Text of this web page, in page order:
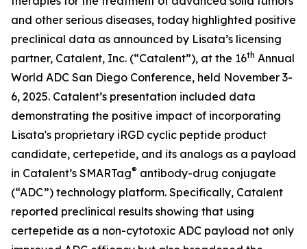
and other serious diseases, today highlighted positive
preclinical data as announced by Lisata’s licensing
partner, Catalent, Inc. (“Catalent”), at the 16th Annual
World ADC San Diego Conference, held November 3-
6, 2025. Catalent’s presentation included data
demonstrating the positive impact of incorporating
Lisata's proprietary iRGD cyclic peptide product
candidate, certepetide, and its analogs as a payload
in Catalent’s SMARTag® antibody-drug conjugate
(“ADC”) technology platform. Specifically, Catalent
reported preclinical results showing that using
certepetide as a non-cytotoxic ADC payload not only